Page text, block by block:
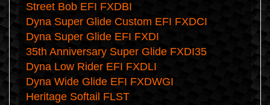
Street Bob EFI FXDBI
Dyna Super Glide Custom EFI FXDCI
Dyna Super Glide EFI FXDI
35th Anniversary Super Glide FXDI35
Dyna Low Rider EFI FXDLI
Dyna Wide Glide EFI FXDWGI
Heritage Softail FLST